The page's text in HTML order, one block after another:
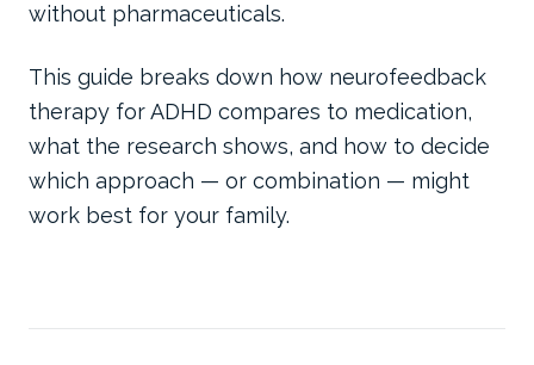
without pharmaceuticals.
This guide breaks down how neurofeedback
therapy for ADHD compares to medication,
what the research shows, and how to decide
which approach — or combination — might
work best for your family.